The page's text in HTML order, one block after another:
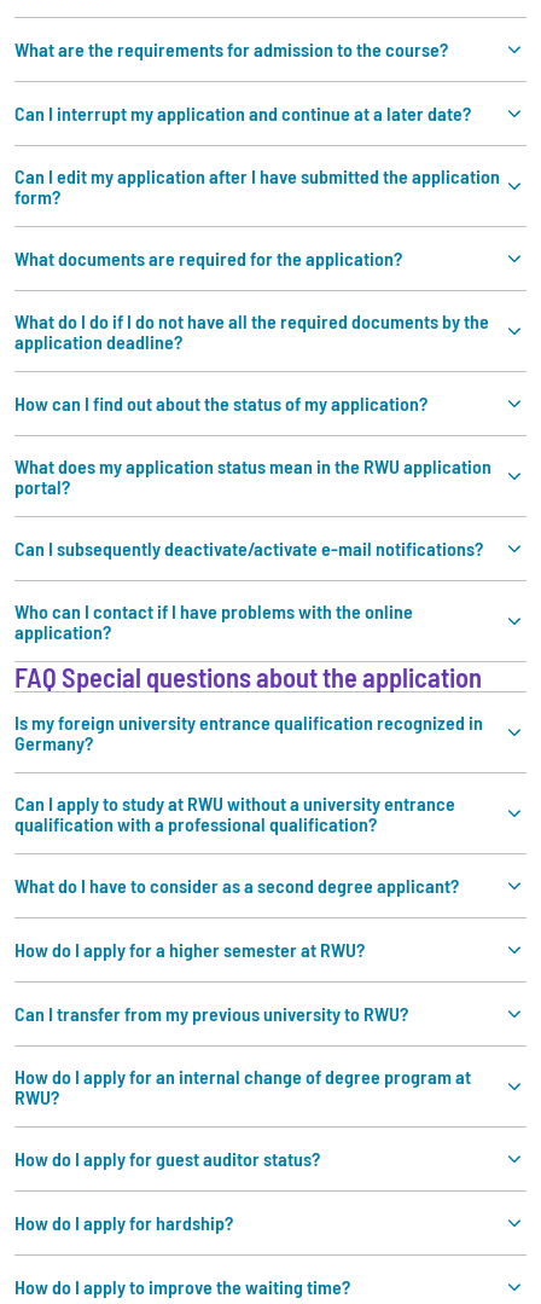
What are the requirements for admission to the course?
Can I interrupt my application and continue at a later date?
Can I edit my application after I have submitted the application
form?
What documents are required for the application?
What do I do if I do not have all the required documents by the
application deadline?
How can I find out about the status of my application?
What does my application status mean in the RWU application
portal?
Can I subsequently deactivate/activate e-mail notifications?
Who can I contact if I have problems with the online
application?
FAQ Special questions about the application
Is my foreign university entrance qualification recognized in
Germany?
Can I apply to study at RWU without a university entrance
qualification with a professional qualification?
What do I have to consider as a second degree applicant?
How do I apply for a higher semester at RWU?
Can I transfer from my previous university to RWU?
How do I apply for an internal change of degree program at
RWU?
How do I apply for guest auditor status?
How do I apply for hardship?
How do I apply to improve the waiting time?